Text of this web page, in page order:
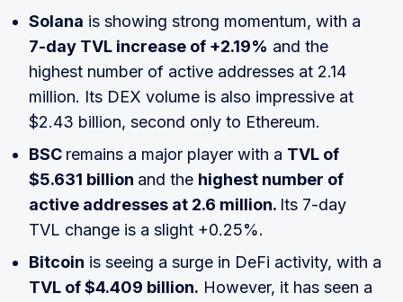
Solana is showing strong momentum, with a
7-day TVL increase of +2.19% and the
highest number of active addresses at 2.14
million. Its DEX volume is also impressive at
$2.43 billion, second only to Ethereum.
BSC remains a major player with a TVL of
$5.631 billion and the highest number of
active addresses at 2.6 million. Its 7-day
TVL change is a slight +0.25%.
Bitcoin is seeing a surge in DeFi activity, with a
TVL of $4.409 billion. However, it has seen a